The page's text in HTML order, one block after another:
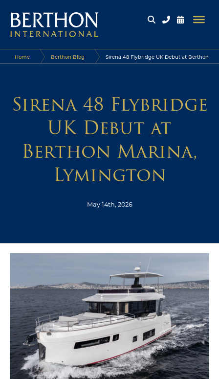
Home Berthon Blog Sirena 48 Flybridge UK Debut at Berthon
Sirena 48 Flybridge
UK Debut at
Berthon Marina,
Lymington
May 14th, 2026